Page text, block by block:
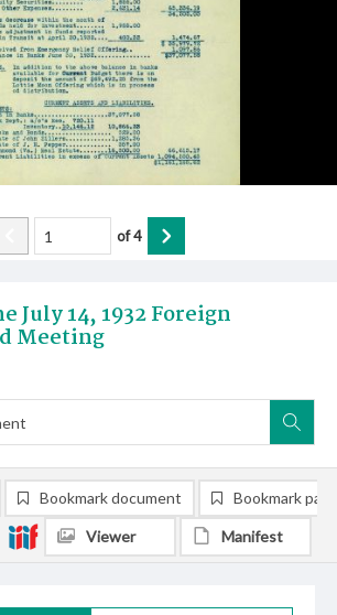
July 14, 1932 Foreign
Meeting
of4
Bookmark document Bookmark
Viewer Manifest